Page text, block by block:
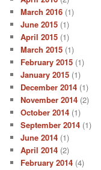
March 2016 (1)
June 2015 (1)
April 2015 (1)
March 2015 (1)
February 2015 (1)
January 2015 (1)
December 2014 (1)
November 2014 (2)
October 2014 (1)
September 2014 (1)
June 2014 (1)
April 2014 (2)
February 2014 (4)